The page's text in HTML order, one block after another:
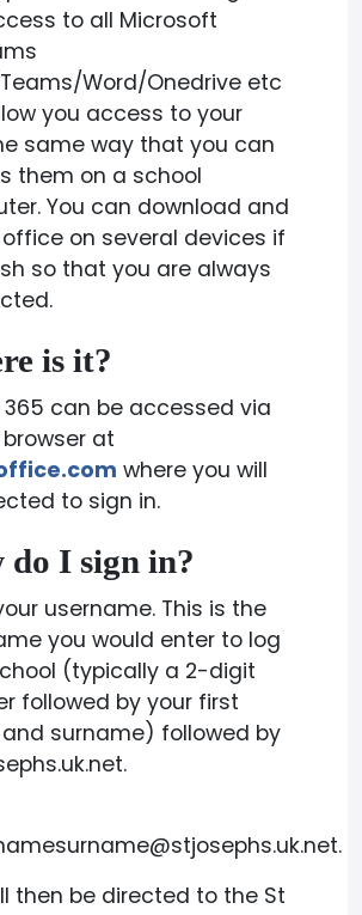
to all Microsoft
Word/Onedrive etc
you access to your
same way that you can
them on a school
You can download and
on several devices if
so that you are always
is it?
can be accessed via
at
where you will
to sign in.
do I sign in?
username. This is the
you would enter to log
(typically a 2-digit
followed by your first
surname) followed by
then be directed to the St